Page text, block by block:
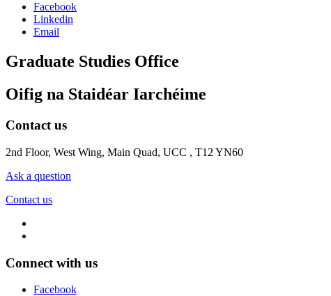
Facebook
Linkedin
Email
Graduate Studies Office
Oifig na Staidéar Iarchéime
Contact us
2nd Floor, West Wing, Main Quad, UCC , T12 YN60
Ask a question
Contact us
Connect with us
Facebook